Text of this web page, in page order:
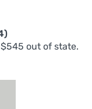
out of state.